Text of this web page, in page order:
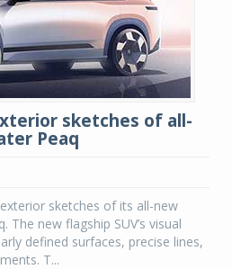
sketches of all-
Peaq
sketches of its all-new
The new flagship SUV’s visual
defined surfaces, precise lines,
T...